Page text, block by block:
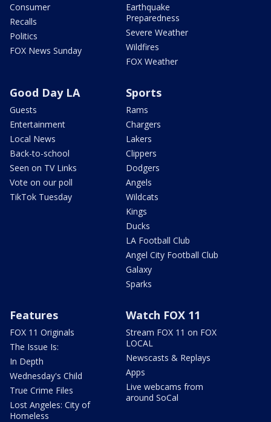
Consumer
Recalls
Politics
FOX News Sunday
Earthquake
Preparedness
Severe Weather
Wildfires
FOX Weather
Good Day LA
Guests
Entertainment
Local News
Back-to-school
Seen on TV Links
Vote on our poll
TikTok Tuesday
Sports
Rams
Chargers
Lakers
Clippers
Dodgers
Angels
Wildcats
Kings
Ducks
LA Football Club
Angel City Football Club
Galaxy
Sparks
Features
FOX 11 Originals
The Issue Is:
In Depth
Wednesday's Child
True Crime Files
Lost Angeles: City of
Homeless
Watch FOX 11
Stream FOX 11 on FOX
LOCAL
Newscasts & Replays
Apps
Live webcams from
around SoCal